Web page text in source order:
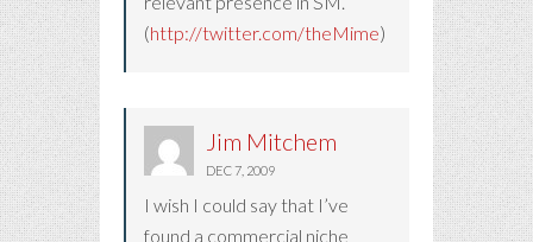
(http://twitter.com/theMime)
Jim Mitchem
DEC 7, 2009
I wish I could say that I’ve
found a commercial niche